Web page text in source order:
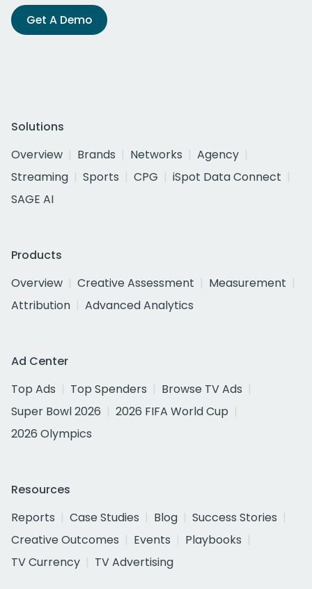
Get A Demo
Solutions
Overview
Brands Networks
Agency
Streaming
Sports CPG
iSpot Data Connect
SAGE AI
Products
Overview
Creative Assessment
Measurement
Attribution
Advanced Analytics
Ad Center
Top Ads
Top Spenders
Browse TV Ads
Super Bowl 2026
2026 FIFA World Cup
2026 Olympics
Resources
Reports
Case Studies Blog
Success Stories
Creative Outcomes
Events
Playbooks
TV Currency
TV Advertising